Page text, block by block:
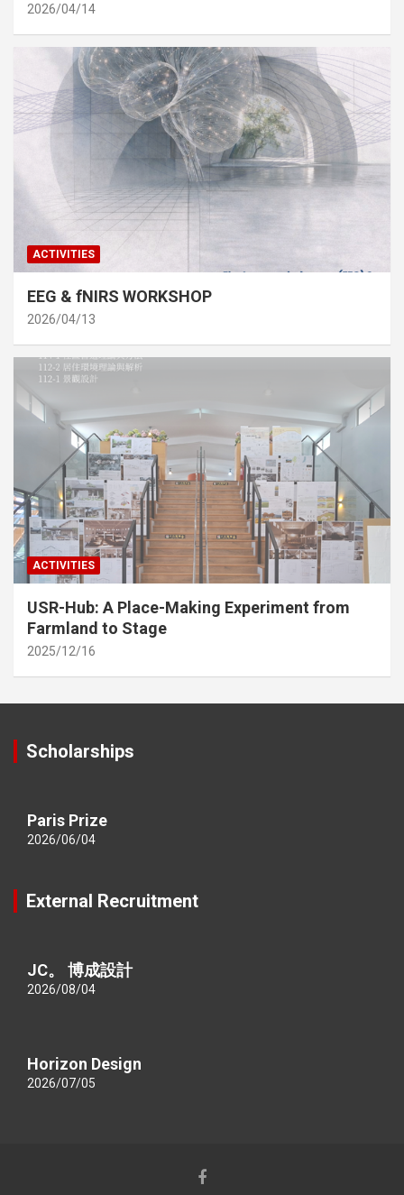
2026/04/14
ACTIVITIES
EEG & fNIRS WORKSHOP
2026/04/13
ACTIVITIES
USR-Hub: A Place-Making Experiment from
Farmland to Stage
2025/12/16
Scholarships
Paris Prize
2026/06/04
External Recruitment
JC。 博成設計
2026/08/04
Horizon Design
2026/07/05